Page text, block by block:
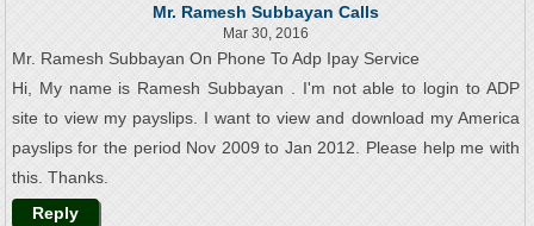
Mr. Ramesh Subbayan Calls
Mar 30, 2016
Mr. Ramesh Subbayan On Phone To Adp Ipay Service
Hi, My name is Ramesh Subbayan . I'm not able to login to ADP
site to view my payslips. I want to view and download my America
payslips for the period Nov 2009 to Jan 2012. Please help me with
this. Thanks.
Reply